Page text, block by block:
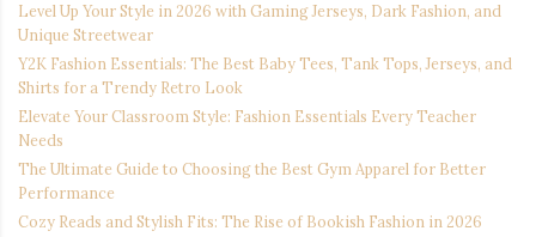
Level Up Your Style in 2026 with Gaming Jerseys, Dark Fashion, and
Unique Streetwear
Y2K Fashion Essentials: The Best Baby Tees, Tank Tops, Jerseys, and
Shirts for a Trendy Retro Look
Elevate Your Classroom Style: Fashion Essentials Every Teacher
Needs
The Ultimate Guide to Choosing the Best Gym Apparel for Better
Performance
Cozy Reads and Stylish Fits: The Rise of Bookish Fashion in 2026